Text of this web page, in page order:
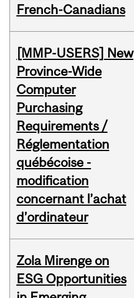
French-Canadians
[MMP-USERS] New
Province-Wide
Computer
Purchasing
Requirements /
Réglementation
québécoise -
modification
concernant l’achat
d’ordinateur
Zola Mirenge on
ESG Opportunities